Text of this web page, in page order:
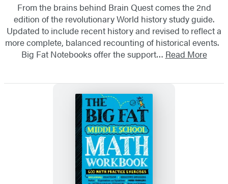
From the brains behind Brain Quest comes the 2nd
edition of the revolutionary World history study guide.
Updated to include recent history and revised to reflect a
more complete, balanced recounting of historical events.
Big Fat Notebooks offer the support… Read More